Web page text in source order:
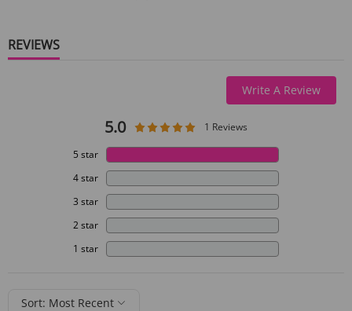
REVIEWS
5.0 1 Reviews
5 star
4 star
3 star
2 star
1 star
Write A Review
Sort: Most Recent